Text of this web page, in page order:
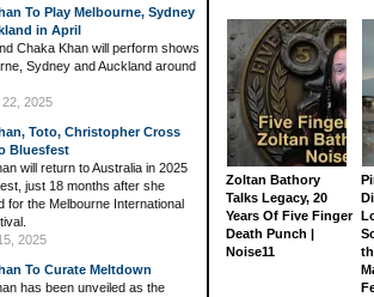
To Play Melbourne, Sydney
in April
Chaka Khan will perform shows
Sydney and Auckland around
2025
Toto, Christopher Cross
Bluesfest
will return to Australia in 2025
just 18 months after she
for the Melbourne International
2025
To Curate Meltdown
has been unveiled as the
Zoltan Bathory
Talks Legacy, 20
Years Of Five Finger
Death Punch |
Noise11